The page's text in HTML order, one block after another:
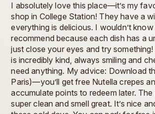
I absolutely love this place—it’s my
shop in College Station! They have a
everything is delicious. I wouldn’t
recommend because each dish has a
just close your eyes and try
is incredibly kind, always smiling and
need anything. My advice: Download
Paris)—you’ll get free Nutella crepes
accumulate points to redeem later. The
super clean and smell great. It’s nice